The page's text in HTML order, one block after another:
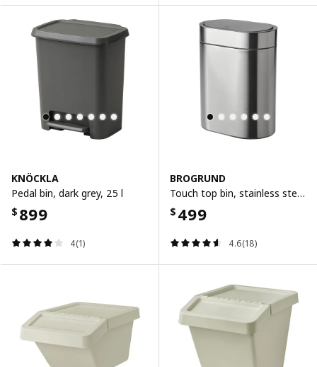
KNÖCKLA
Pedal bin, dark grey, 25 l
$ 899
4(1)
BROGRUND
Touch top bin, stainless steel, 4 l
$ 499
4.6(18)